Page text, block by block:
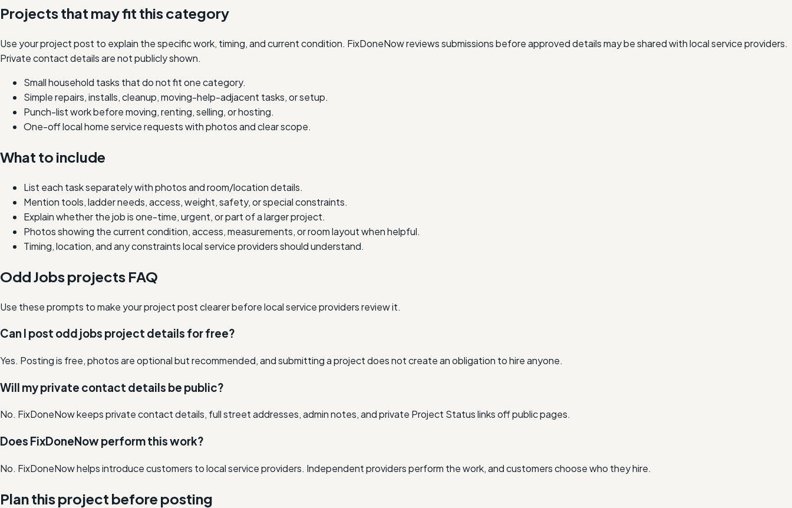
Projects that may fit this category
Use your project post to explain the specific work, timing, and current condition. FixDoneNow reviews submissions before approved details may be shared with local service providers.
Private contact details are not publicly shown.
Small household tasks that do not fit one category.
Simple repairs, installs, cleanup, moving-help-adjacent tasks, or setup.
Punch-list work before moving, renting, selling, or hosting.
One-off local home service requests with photos and clear scope.
What to include
List each task separately with photos and room/location details.
Mention tools, ladder needs, access, weight, safety, or special constraints.
Explain whether the job is one-time, urgent, or part of a larger project.
Photos showing the current condition, access, measurements, or room layout when helpful.
Timing, location, and any constraints local service providers should understand.
Odd Jobs projects FAQ
Use these prompts to make your project post clearer before local service providers review it.
Can I post odd jobs project details for free?
Yes. Posting is free, photos are optional but recommended, and submitting a project does not create an obligation to hire anyone.
Will my private contact details be public?
No. FixDoneNow keeps private contact details, full street addresses, admin notes, and private Project Status links off public pages.
Does FixDoneNow perform this work?
No. FixDoneNow helps introduce customers to local service providers. Independent providers perform the work, and customers choose who they hire.
Plan this project before posting